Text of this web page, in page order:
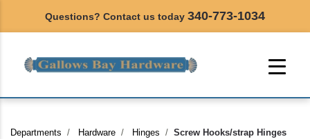
Questions? Contact us today 340-773-1034
Departments Hardware Hinges Screw Hooks/strap Hinges